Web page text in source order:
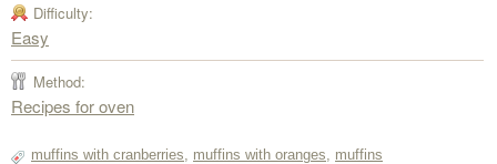
Difficulty:
Easy
Method:
Recipes for oven
muffins with cranberries muffins with oranges muffins